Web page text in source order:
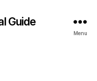
Guide
Menu